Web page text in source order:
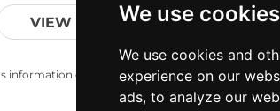
We use cookies
We use cookies and
experience on our
ads, to analyze our
VIEW MORE
estimates for news and criticism